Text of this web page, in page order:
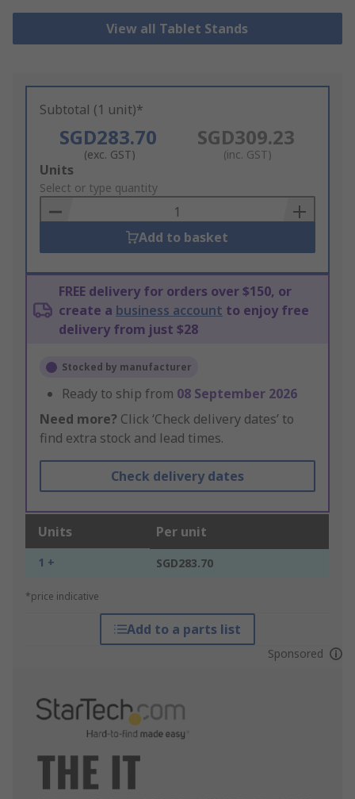
View all Tablet Stands
Subtotal (1 unit)*
SGD283.70
(exc. GST)
SGD309.23
(inc. GST)
Add
to
Basket
Units
Select or type quantity
Add to basket
FREE delivery for orders over $150, or
create a business account to enjoy free
delivery from just $28
Stocked by manufacturer
Ready to ship from 08 September 2026
Need more? Click ‘Check delivery dates’ to
find extra stock and lead times.
Check delivery dates
Units Per unit
1 + SGD283.70
*price indicative
Add to a parts list
Sponsored